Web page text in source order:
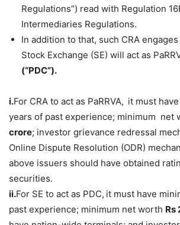
Regulations”) read with Regulation
Intermediaries Regulations.
In addition to that, such CRA
Stock Exchange (SE) will act as
(“PDC”).
i.For CRA to act as PaRRVA, it must
years of past experience; minimum net
crore; investor grievance redressal
Online Dispute Resolution (ODR)
above issuers should have obtained
securities.
ii.For SE to act as PDC, it must have
past experience; minimum net worth Rs